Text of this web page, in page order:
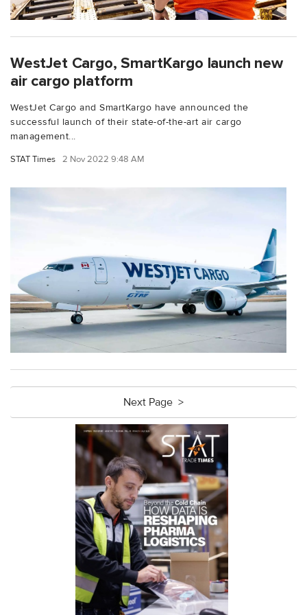
WestJet Cargo, SmartKargo launch new
air cargo platform
WestJet Cargo and SmartKargo have announced the
successful launch of their state-of-the-art air cargo
management...
STAT Times 2 Nov 2022 9:48 AM
Next Page >